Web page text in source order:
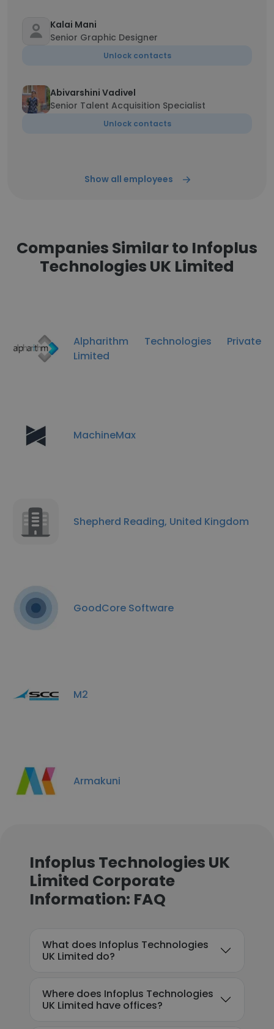
Kalai Mani
Senior Graphic Designer
Unlock contacts
Abivarshini Vadivel
Senior Talent Acquisition Specialist
Unlock contacts
Show all employees
Companies Similar to Infoplus
Technologies UK Limited
Alpharithm Technologies Private
Limited
MachineMax
Shepherd Reading, United Kingdom
GoodCore Software
M2
Armakuni
Infoplus Technologies UK
Limited Corporate
Information: FAQ
What does Infoplus Technologies
UK Limited do?
Where does Infoplus Technologies
UK Limited have offices?